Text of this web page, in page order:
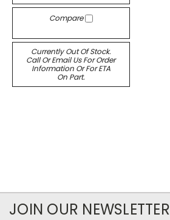
Compare
Currently Out Of Stock.
Call Or Email Us For Order
Information Or For ETA
On Part.
JOIN OUR NEWSLETTER